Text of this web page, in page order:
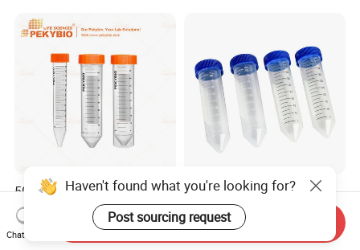
50ml Conical Bottom
Centrifuge Tube with
Orange Cap for Laboratory
Applications
US$0.10
50ml Centrifuge Tube
Conical Bottom Screw Cap
Leakproof for Medical
Laboratory
US$0.038
Haven't found what you're looking for?
Post sourcing request
Chat Now
Send Inquiry